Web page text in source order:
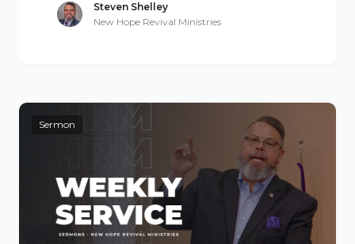
Steven Shelley
New Hope Revival Ministries
Sermon